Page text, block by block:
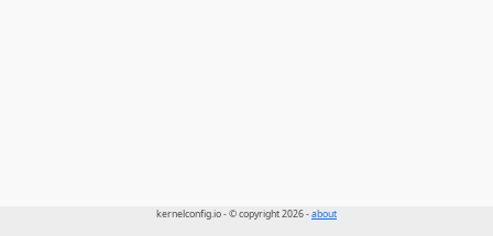
kernelconfig.io - © copyright 2026 -about